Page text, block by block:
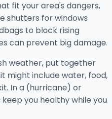
fit your area's dangers,
shutters for windows
to block rising
can prevent big damage.
weather, put together
might include water, food,
In a (hurricane) or
you healthy while you